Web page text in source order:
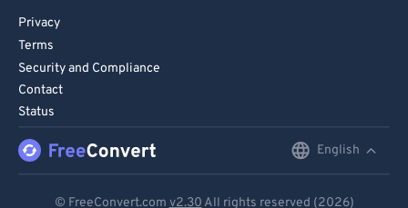
Privacy
Terms
Security and Compliance
Contact
Status
English
© FreeConvert.com v2.30 All rights reserved (2026)